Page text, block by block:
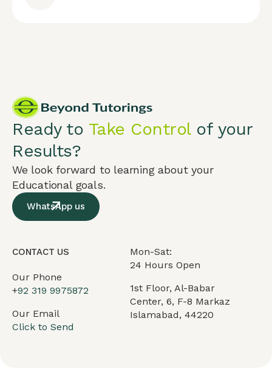
Ready to Take Controlof your
Results?
We look forward to learning about your
Educational goals.
WhatsApp us
CONTACT US
Our Phone
+92 319 9975872
Our Email
Click to Send
Mon-Sat:
24 Hours Open
1st Floor, Al-Babar
Center, 6, F-8 Markaz
Islamabad, 44220